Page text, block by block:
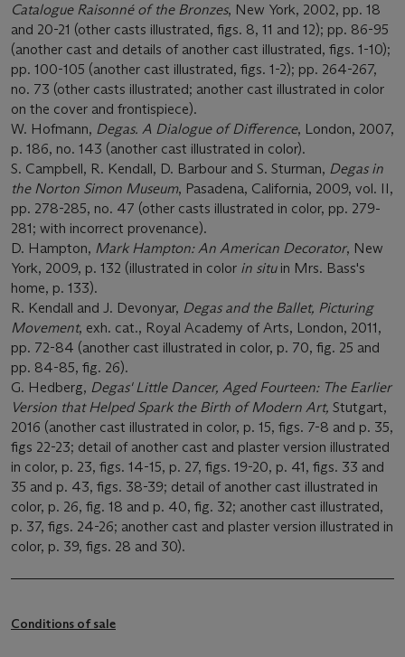
Catalogue Raisonnéof the Bronzes, New York, 2002, pp. 18
and 20-21 (other casts illustrated, figs. 8, 11 and 12); pp. 86-95
(another cast and details of another cast illustrated, figs. 1-10);
pp. 100-105 (another cast illustrated, figs. 1-2); pp. 264-267,
no. 73 (other casts illustrated; another cast illustrated in color
on the cover and frontispiece).
W. Hofmann, Degas. A Dialogue of Difference, London, 2007,
p. 186, no. 143 (another cast illustrated in color).
S. Campbell, R. Kendall, D. Barbour and S. Sturman, Degas in
the Norton Simon Museum, Pasadena, California, 2009, vol. II,
pp. 278-285, no. 47 (other casts illustrated in color, pp. 279-
281; with incorrect provenance).
D. Hampton, Mark Hampton: An American Decorator, New
York, 2009, p. 132 (illustrated in color in situ in Mrs. Bass's
home, p. 133).
R. Kendall and J. Devonyar, Degas and the Ballet, Picturing
Movement, exh. cat., Royal Academy of Arts, London, 2011,
pp. 72-84 (another cast illustrated in color, p. 70, fig. 25 and
pp. 84-85, fig. 26).
G. Hedberg, Degas' Little Dancer, Aged Fourteen: The Earlier
Version that Helped Spark the Birth of Modern Art, Stutgart,
2016 (another cast illustrated in color, p. 15, figs. 7-8 and p. 35,
figs 22-23; detail of another cast and plaster version illustrated
in color, p. 23, figs. 14-15, p. 27, figs. 19-20, p. 41, figs. 33 and
35 and p. 43, figs. 38-39; detail of another cast illustrated in
color, p. 26, fig. 18 and p. 40, fig. 32; another cast illustrated,
p. 37, figs. 24-26; another cast and plaster version illustrated in
color, p. 39, figs. 28 and 30).
Conditions of sale